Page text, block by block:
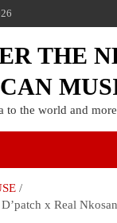
THE
to the world and
x Real